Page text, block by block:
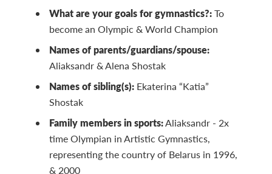
What are your goals for gymnastics?:To
become an Olympic & World Champion
Names of parents/guardians/spouse:
Aliaksandr & Alena Shostak
Names of sibling(s): Ekaterina “Katia”
Shostak
Family members in sports:Aliaksandr - 2x
time Olympian in Artistic Gymnastics,
representing the country of Belarus in 1996,
& 2000